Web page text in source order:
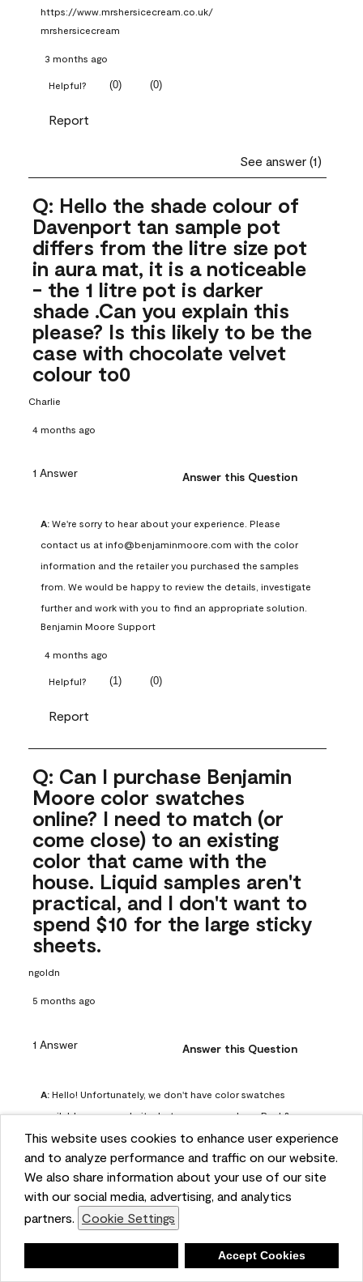
This website uses cookies to enhance user experience
and to analyze performance and traffic on our website.
We also share information about your use of our site
with our social media, advertising, and analytics
partners. Cookie Settings
Accept Cookies
https://www.mrshersicecream.co.uk/
mrshersicecream
3 months ago
Helpful? (0) (0)
Report
See answer (1)
Q: Hello the shade colour of
Davenport tan sample pot
differs from the litre size pot
in aura mat, it is a noticeable
- the 1 litre pot is darker
shade .Can you explain this
please? Is this likely to be the
case with chocolate velvet
colour to0
Charlie
4 months ago
1 Answer Answer this Question
A: We're sorry to hear about your experience. Please
contact us at info@benjaminmoore.com with the color
information and the retailer you purchased the samples
from. We would be happy to review the details, investigate
further and work with you to find an appropriate solution.
Benjamin Moore Support
4 months ago
Helpful? (1) (0)
Report
Q: Can I purchase Benjamin
Moore color swatches
online? I need to match (or
come close) to an existing
color that came with the
house. Liquid samples aren't
practical, and I don't want to
spend $10 for the large sticky
sheets.
ngoldn
5 months ago
1 Answer Answer this Question
A: Hello! Unfortunately, we don't have color swatches
available on our website, but you can purchase Peel &
Stick paint samples for $6.95 here:
https://www.benjaminmoore.com/en-us/product/peel-
and-stick-paint-sample-eggshell-1-sheet/PLST12. You can
also visit your local Benjamin Moore store for free color
chips.
4 months ago